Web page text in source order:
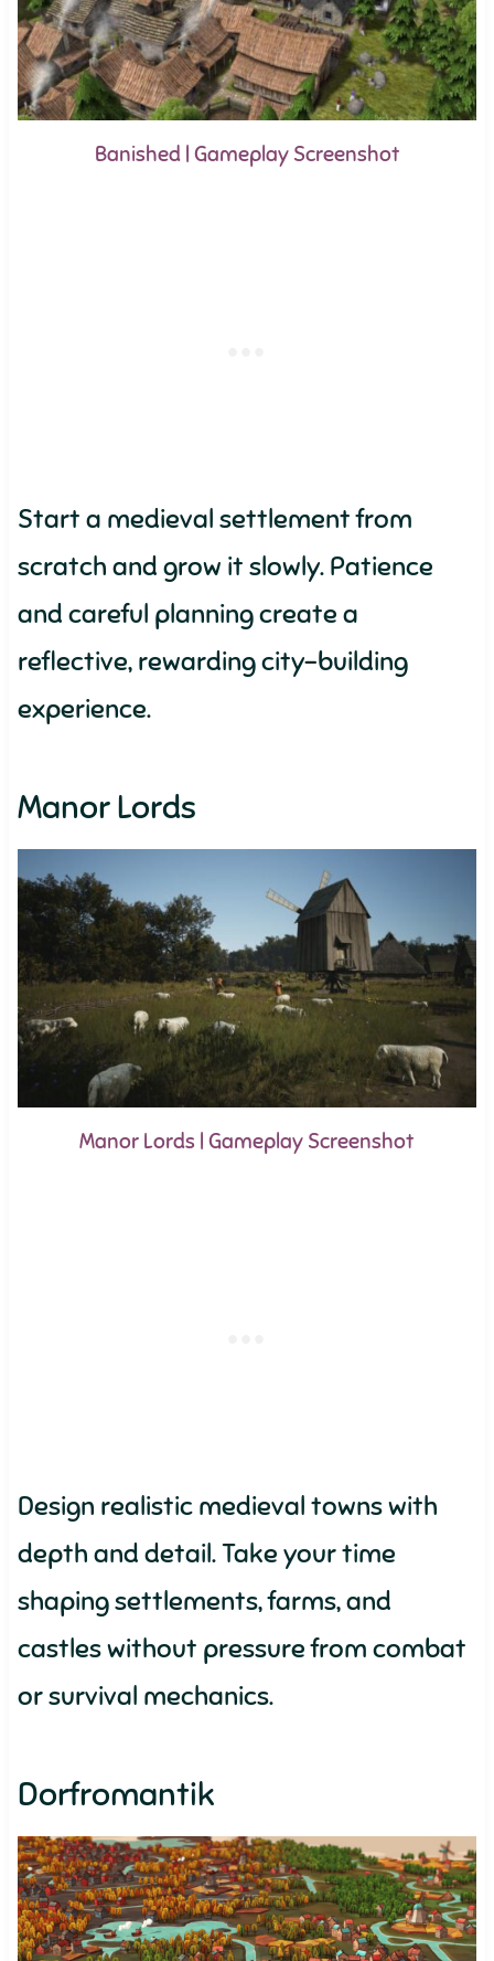
Banished | Gameplay Screenshot
Start a medieval settlement from
scratch and grow it slowly. Patience
and careful planning create a
reflective, rewarding city-building
experience.
Manor Lords
Manor Lords | Gameplay Screenshot
Design realistic medieval towns with
depth and detail. Take your time
shaping settlements, farms, and
castles without pressure from combat
or survival mechanics.
Dorfromantik